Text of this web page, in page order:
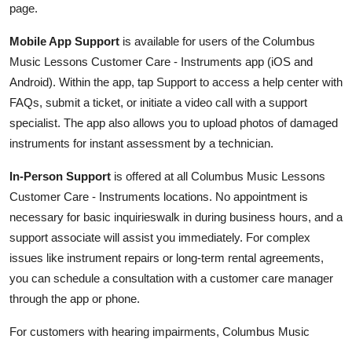
page.
Mobile App Support is available for users of the Columbus
Music Lessons Customer Care - Instruments app (iOS and
Android). Within the app, tap Support to access a help center with
FAQs, submit a ticket, or initiate a video call with a support
specialist. The app also allows you to upload photos of damaged
instruments for instant assessment by a technician.
In-Person Support is offered at all Columbus Music Lessons
Customer Care - Instruments locations. No appointment is
necessary for basic inquirieswalk in during business hours, and a
support associate will assist you immediately. For complex
issues like instrument repairs or long-term rental agreements,
you can schedule a consultation with a customer care manager
through the app or phone.
For customers with hearing impairments, Columbus Music